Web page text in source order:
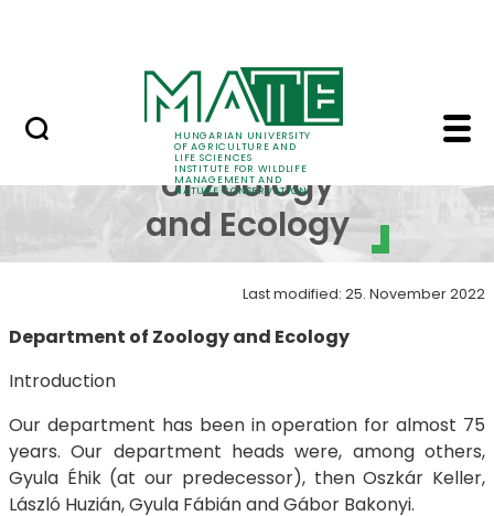
HUNGARIAN UNIVERSITY
OF AGRICULTURE AND
LIFE SCIENCES
INSTITUTE FOR WILDLIFE
MANAGEMENT AND
NATURE CONSERVATION
Department of
Department
of Zoology
and Ecology
Last modified: 25. November 2022
Department of Zoology and Ecology
Introduction
Our department has been in operation for almost 75
years. Our department heads were, among others,
Gyula Éhik (at our predecessor), then Oszkár Keller,
László Huzián, Gyula Fábián and Gábor Bakonyi.